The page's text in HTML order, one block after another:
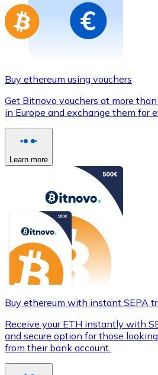
Buy ethereum using vouchers
Get Bitnovo vouchers at more
in Europe and exchange them for
Learn more
Buy ethereum with instant SEPA
Receive your ETH instantly with
and secure option for those
from their bank account.